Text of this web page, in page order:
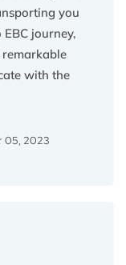
you
journey,
with the
It was a
for one
and open
05, 2023